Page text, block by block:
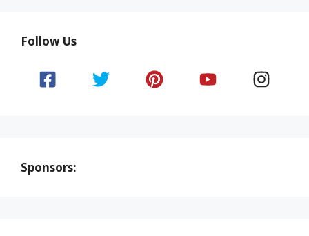
Follow Us
Sponsors: